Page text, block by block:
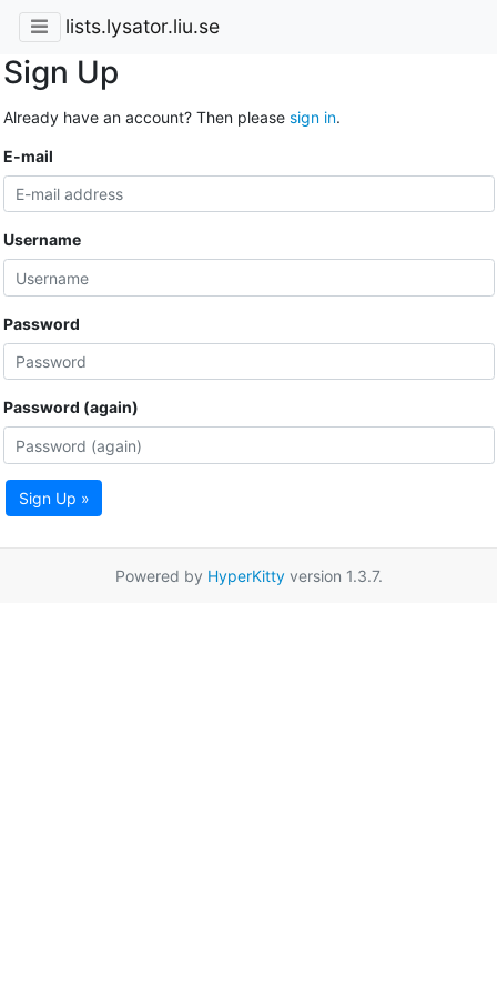
lists.lysator.liu.se
Sign Up
Already have an account? Then please sign in.
E-mail
Username
Password
Password (again)
Sign Up »
Powered by HyperKittyversion 1.3.7.